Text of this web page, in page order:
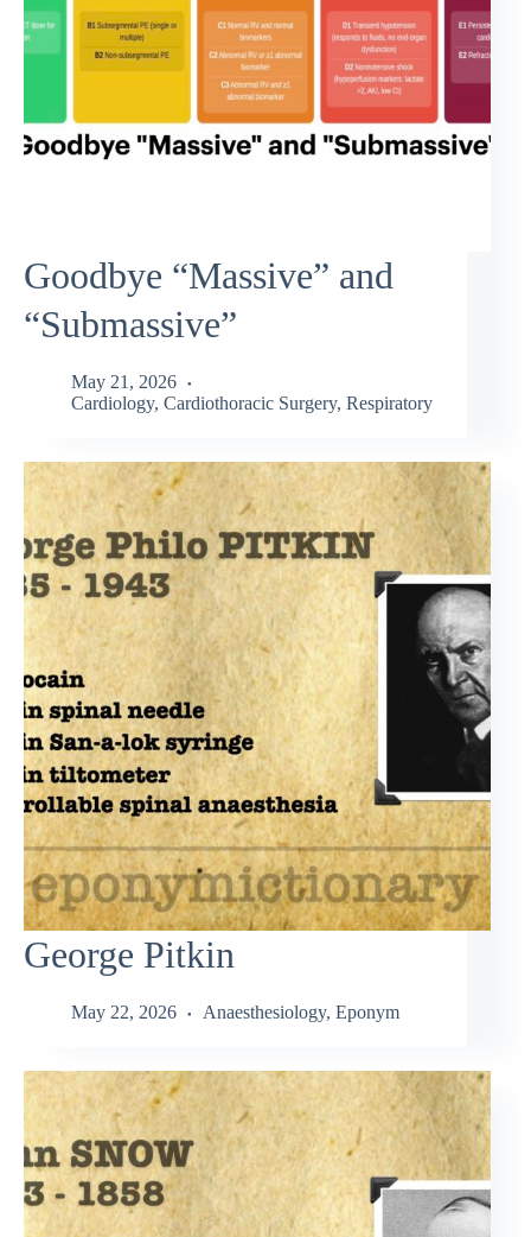
Goodbye “Massive” and
“Submassive”
May 21, 2026
Cardiology, Cardiothoracic Surgery, Respiratory
George Pitkin
May 22, 2026 Anaesthesiology, Eponym